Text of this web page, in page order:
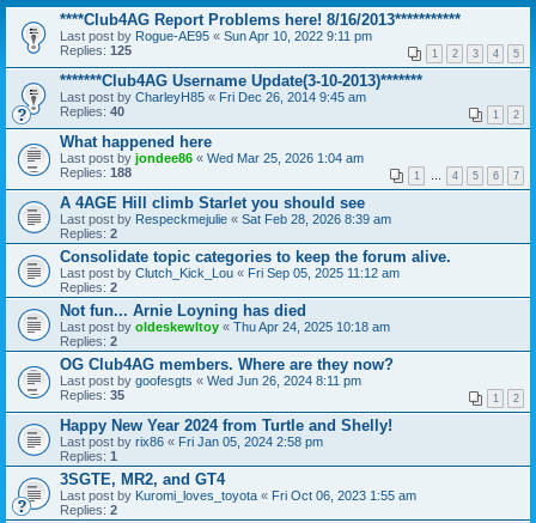
****Club4AG Report Problems here! 8/16/2013***********
Last post by Rogue-AE95 « Sun Apr 10, 2022 9:11 pm
Replies: 125 1 2 3 4 5
*******Club4AG Username Update(3-10-2013)*******
Last post by CharleyH85 « Fri Dec 26, 2014 9:45 am
Replies: 40 1 2
What happened here
Last post by jondee86 « Wed Mar 25, 2026 1:04 am
Replies: 188 1 … 4 5 6 7
A 4AGE Hill climb Starlet you should see
Last post by Respeckmejulie « Sat Feb 28, 2026 8:39 am
Replies: 2
Consolidate topic categories to keep the forum alive.
Last post by Clutch_Kick_Lou « Fri Sep 05, 2025 11:12 am
Replies: 2
Not fun... Arnie Loyning has died
Last post by oldeskewltoy « Thu Apr 24, 2025 10:18 am
Replies: 2
OG Club4AG members. Where are they now?
Last post by goofesgts « Wed Jun 26, 2024 8:11 pm
Replies: 35 1 2
Happy New Year 2024 from Turtle and Shelly!
Last post by rix86 « Fri Jan 05, 2024 2:58 pm
Replies: 1
3SGTE, MR2, and GT4
Last post by Kuromi_loves_toyota « Fri Oct 06, 2023 1:55 am
Replies: 2